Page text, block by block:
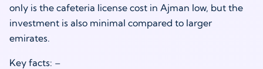
only is the cafeteria license cost in Ajman low, but the
investment is also minimal compared to larger
emirates.
Key facts: –